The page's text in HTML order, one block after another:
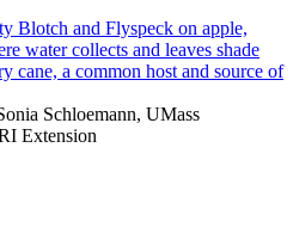
Schloemann, UMass
Extension